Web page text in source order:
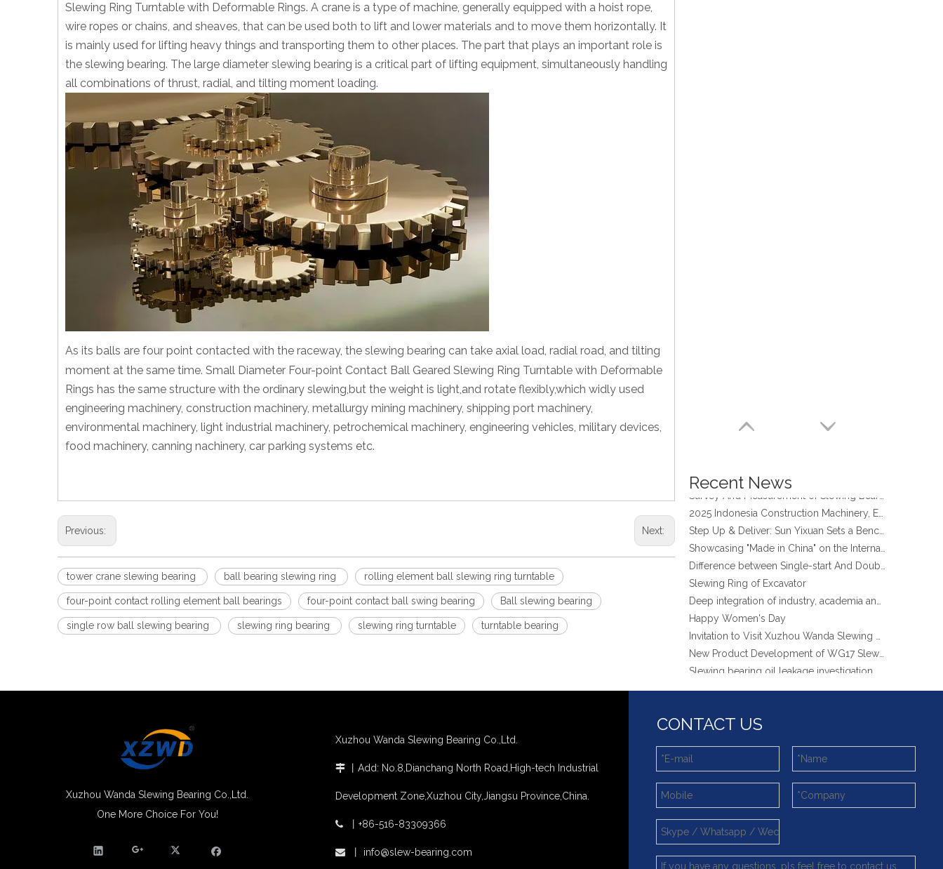
Slewing Ring Turntable with Deformable Rings. A crane is a type of machine, generally equipped with a hoist rope,
wire ropes or chains, and sheaves, that can be used both to lift and lower materials and to move them horizontally. It
is mainly used for lifting heavy things and transporting them to other places. The part that plays an important role is
the slewing bearing. The large diameter slewing bearing is a critical part of lifting equipment, simultaneously handling
all combinations of thrust, radial, and tilting moment loading.
As its balls are four point contacted with the raceway, the slewing bearing can take axial load, radial road, and tilting
moment at the same time. Small Diameter Four-point Contact Ball Geared Slewing Ring Turntable with Deformable
Rings has the same structure with the ordinary slewing,but the weight is light,and rotate flexibly,which widly used
engineering machinery, construction machinery, metallurgy mining machinery, shipping port machinery,
environmental machinery, light industrial machinery, petrochemical machinery, engineering vehicles, military devices,
food machinery, canning nachinery, car parking systems etc.
Previous: Next:
tower crane slewing bearing ball bearing slewing ring rolling element ball slewing ring turntable
four-point contact rolling element ball bearings four-point contact ball swing bearing Ball slewing bearing
single row ball slewing bearing slewing ring bearing slewing ring turntable turntable bearing
Recent News
2025 Indonesia Construction Machinery, Equipment and Materials Exhibition
Step Up & Deliver: Sun Yixuan Sets a Benchmark for Teamwork
Showcasing "Made in China" on the International Stage: Xuzhou Wanda Slewing Bearings Exhibits at CONEXPO-CON/AGG 2026 in Las Vegas, USA
Difference between Single-start And Double-start Worm Gears
Slewing Ring of Excavator
Happy Women's Day
New Product Development of WG17 Slewing Drive According To Customer Requirements
Slewing bearing oil leakage investigation
Slewing bearing Heat Treatment
Anti-rust advice for stocked slewing bearings of XZWD company
Xuzhou Wanda slewing bearing successfully delivered a 5 meters slewing bearing for floating crane
What is slewing bearing tooth quenching?
The Surface Treatment of Slewing bearings: Painting, Zinc spraying, Zinc Plating, Nickel Plating.
XZWD became AEM Member
Slewing bearing with external gear
Xuzhou Wanda Slewing Bearing Co.,Ltd.
One More Choice For You!
Xuzhou Wanda Slewing Bearing Co.,Ltd.
 Add: No.8,Dianchang North Road,High-tech Industrial
Development Zone,Xuzhou City,Jiangsu Province,China.
 +86-516-83309366
 info@slew-bearing.com
CONTACT US